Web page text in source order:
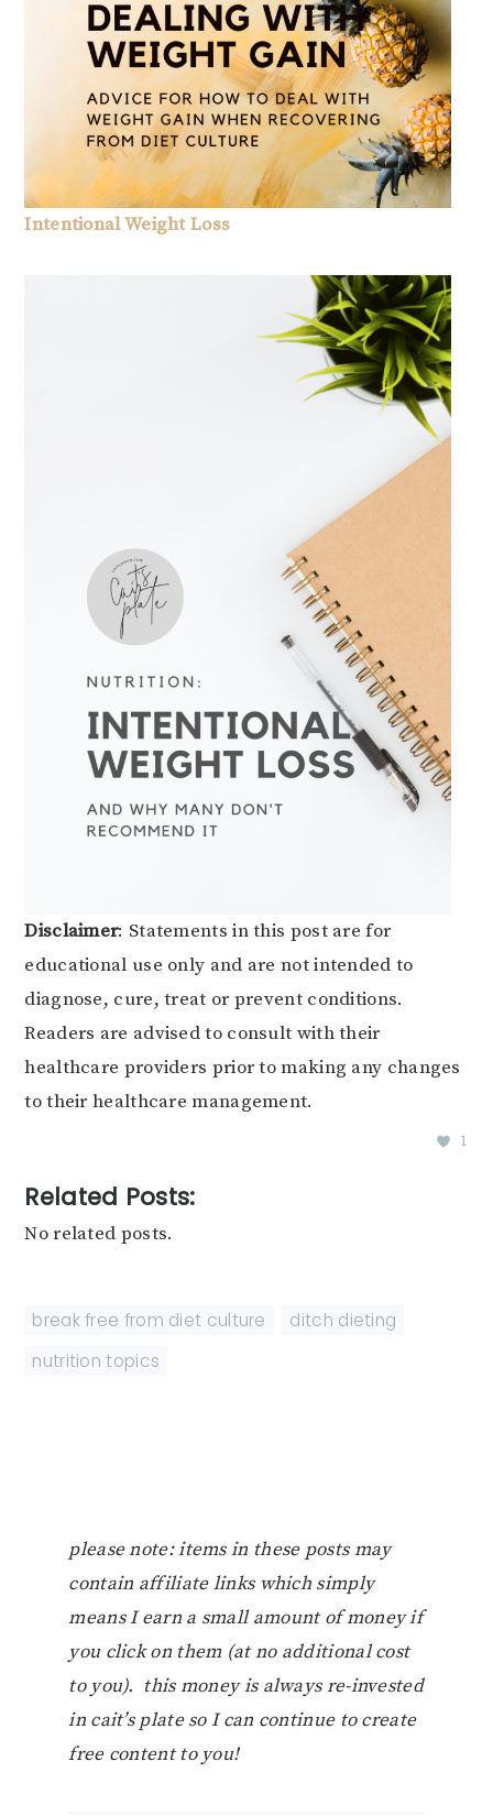
Intentional Weight Loss
Disclaimer: Statements in this post are for
educational use only and are not intended to
diagnose, cure, treat or prevent conditions.
Readers are advised to consult with their
healthcare providers prior to making any changes
to their healthcare management.
1
Related Posts:
No related posts.
break free from diet culture ditch dieting
nutrition topics
please note: items in these posts may
contain affiliate links which simply
means I earn a small amount of money if
you click on them (at no additional cost
to you). this money is always re-invested
in cait’s plate so I can continue to create
free content to you!